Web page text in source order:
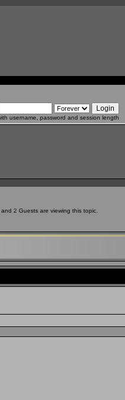
username, password and session length
2 Guests are viewing this topic.